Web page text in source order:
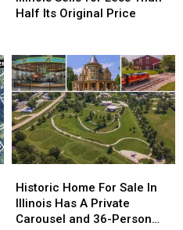
in
for
Less
Than
Half
Its
Original
Price
Half Its Original Price
in
for
Less
Than
Half
Its
Original
Price
Home
For
Sale
Historic Home For Sale In
Illinois Has A Private
Carousel and 36-Person
Home
For
Sale